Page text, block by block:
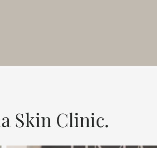
Skin Clinic.